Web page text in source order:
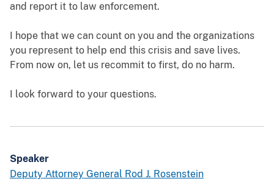
and report it to law enforcement.
I hope that we can count on you and the organizations
you represent to help end this crisis and save lives.
From now on, let us recommit to first, do no harm.
I look forward to your questions.
Speaker
Deputy Attorney General Rod J. Rosenstein